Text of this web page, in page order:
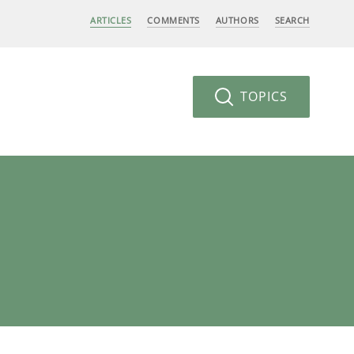
ARTICLES COMMENTS AUTHORS SEARCH
TOPICS